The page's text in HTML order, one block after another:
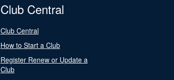
Club Central
Club Central
How to Start a Club
Register Renew or Update a
Club